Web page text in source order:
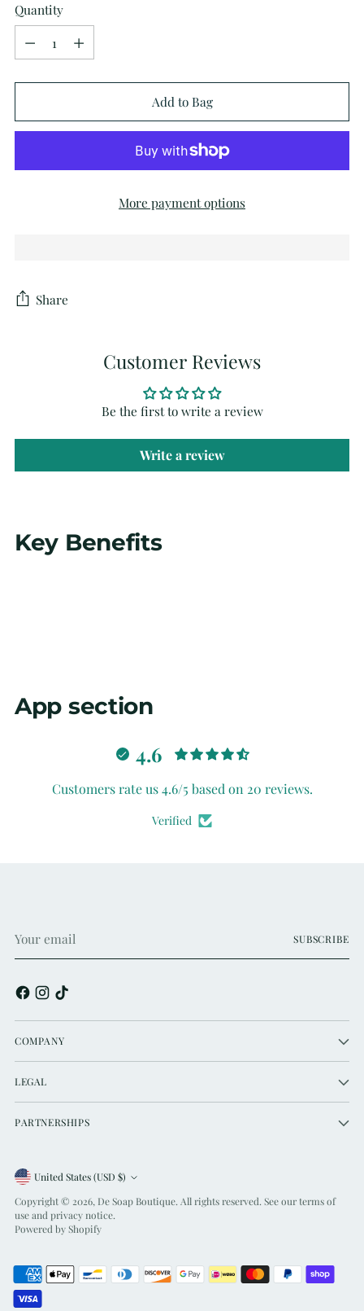
Quantity
Add to Bag
More payment options
Share
Customer Reviews
Be the first to write a review
Write a review
product
Key Benefits
App section
4.6
Customers rate us 4.6/5 based on 20 reviews.
Verified
email
SUBSCRIBE
COMPANY
LEGAL
PARTNERSHIPS
Currency
United States (USD $)
Copyright © 2026, De Soap Boutique. All rights reserved. See our terms of
use and privacy notice.
Powered by Shopify